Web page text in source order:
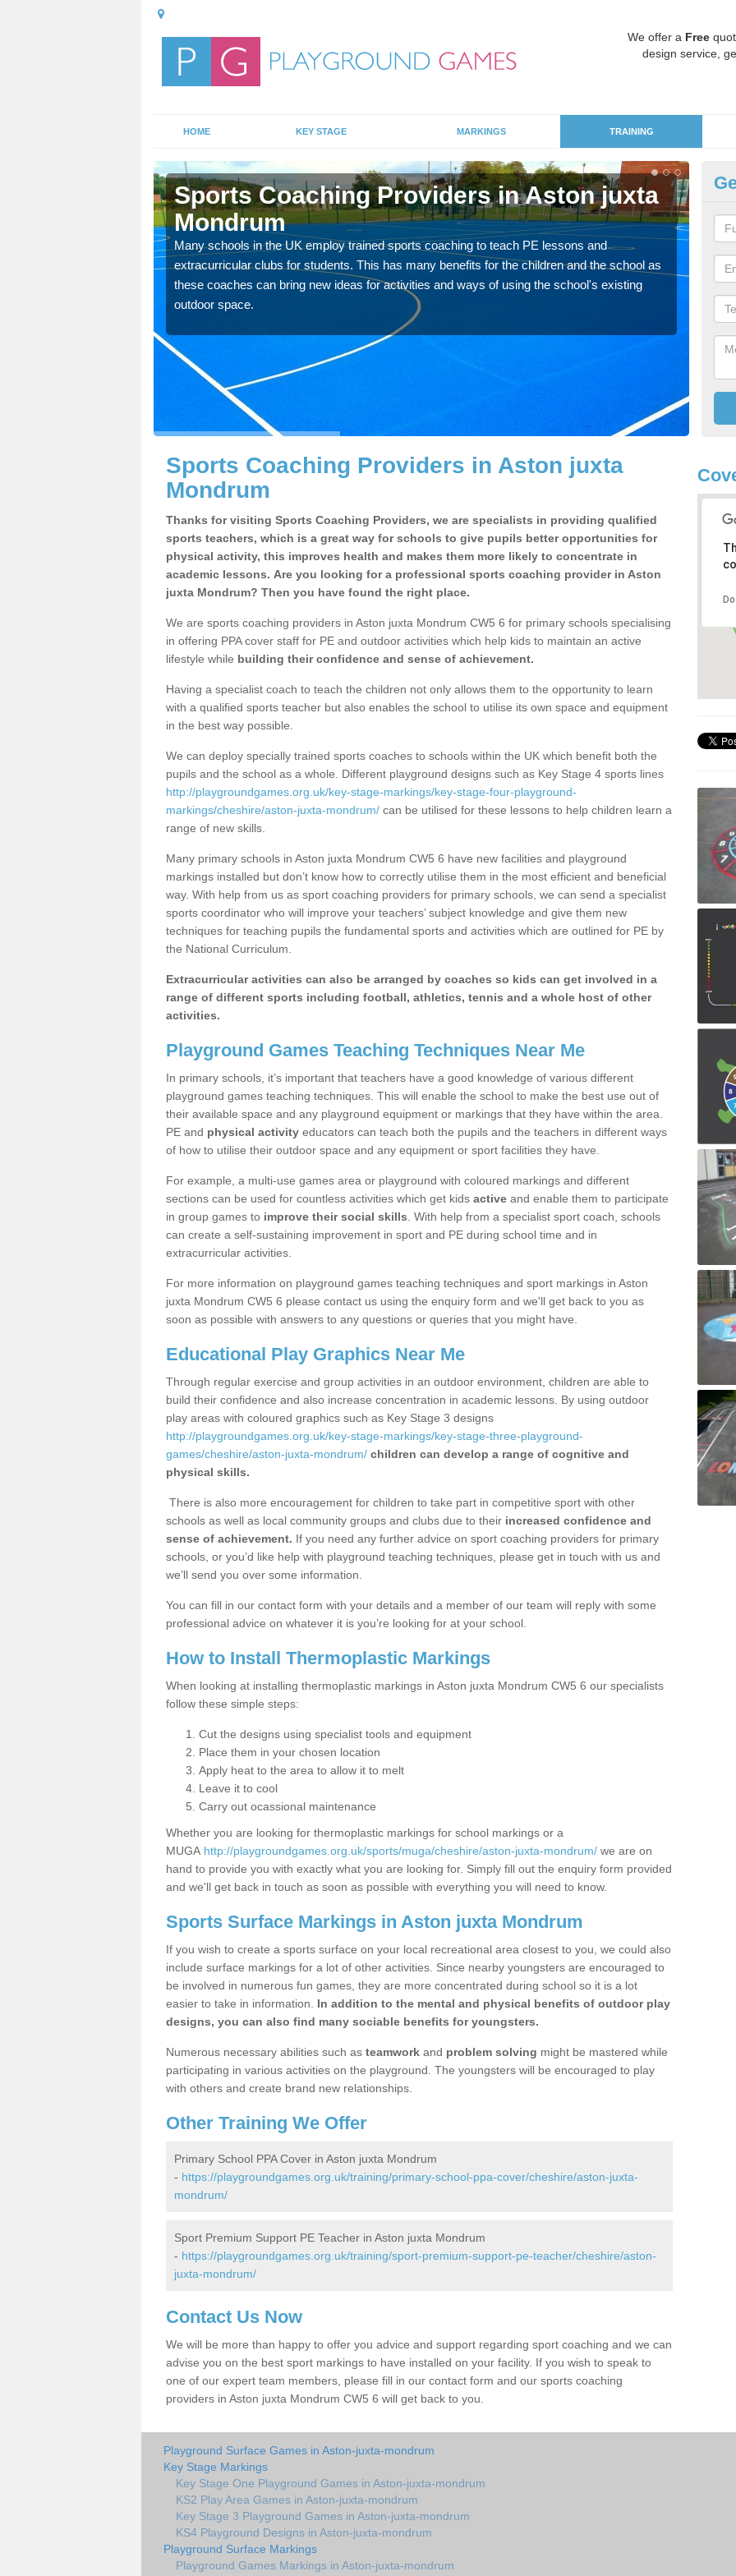
We offer a Free
design service,
HOME KEY STAGE MARKINGS TRAINING
Sports Coaching Providers in Aston juxta
Mondrum
Many schools in the UK employ trained sports coaching to teach PE lessons and
extracurricular clubs for students. This has many benefits for the children and the school as
these coaches can bring new ideas for activities and ways of using the school's existing
outdoor space.
for
Sports Coaching Providers in Aston juxta
Mondrum
Thanks for visiting Sports Coaching Providers, we are specialists in providing qualified
sports teachers, which is a great way for schools to give pupils better opportunities for
physical activity, this improves health and makes them more likely to concentrate in
academic lessons. Are you looking for a professional sports coaching provider in Aston
juxta Mondrum? Then you have found the right place.
We are sports coaching providers in Aston juxta Mondrum CW5 6 for primary schools specialising
in offering PPA cover staff for PE and outdoor activities which help kids to maintain an active
lifestyle while building their confidence and sense of achievement.
Having a specialist coach to teach the children not only allows them to the opportunity to learn
with a qualified sports teacher but also enables the school to utilise its own space and equipment
in the best way possible.
We can deploy specially trained sports coaches to schools within the UK which benefit both the
pupils and the school as a whole. Different playground designs such as Key Stage 4 sports lines
http://playgroundgames.org.uk/key-stage-markings/key-stage-four-playground-
markings/cheshire/aston-juxta-mondrum/ can be utilised for these lessons to help children learn a
range of new skills.
Many primary schools in Aston juxta Mondrum CW5 6 have new facilities and playground
markings installed but don’t know how to correctly utilise them in the most efficient and beneficial
way. With help from us as sport coaching providers for primary schools, we can send a specialist
sports coordinator who will improve your teachers’ subject knowledge and give them new
techniques for teaching pupils the fundamental sports and activities which are outlined for PE by
the National Curriculum.
Extracurricular activities can also be arranged by coaches so kids can get involved in a
range of different sports including football, athletics, tennis and a whole host of other
activities.
Playground Games Teaching Techniques Near Me
In primary schools, it’s important that teachers have a good knowledge of various different
playground games teaching techniques. This will enable the school to make the best use out of
their available space and any playground equipment or markings that they have within the area.
PE and physical activity educators can teach both the pupils and the teachers in different ways
of how to utilise their outdoor space and any equipment or sport facilities they have.
For example, a multi-use games area or playground with coloured markings and different
sections can be used for countless activities which get kids active and enable them to participate
in group games to improve their social skills . With help from a specialist sport coach, schools
can create a self-sustaining improvement in sport and PE during school time and in
extracurricular activities.
For more information on playground games teaching techniques and sport markings in Aston
juxta Mondrum CW5 6 please contact us using the enquiry form and we'll get back to you as
soon as possible with answers to any questions or queries that you might have.
Educational Play Graphics Near Me
Through regular exercise and group activities in an outdoor environment, children are able to
build their confidence and also increase concentration in academic lessons. By using outdoor
play areas with coloured graphics such as Key Stage 3 designs
http://playgroundgames.org.uk/key-stage-markings/key-stage-three-playground-
games/cheshire/aston-juxta-mondrum/ children can develop a range of cognitive and
physical skills.
There is also more encouragement for children to take part in competitive sport with other
schools as well as local community groups and clubs due to their increased confidence and
sense of achievement. If you need any further advice on sport coaching providers for primary
schools, or you’d like help with playground teaching techniques, please get in touch with us and
we’ll send you over some information.
You can fill in our contact form with your details and a member of our team will reply with some
professional advice on whatever it is you’re looking for at your school.
How to Install Thermoplastic Markings
When looking at installing thermoplastic markings in Aston juxta Mondrum CW5 6 our specialists
follow these simple steps:
Cut the designs using specialist tools and equipment
Place them in your chosen location
Apply heat to the area to allow it to melt
Leave it to cool
Carry out ocassional maintenance
Whether you are looking for thermoplastic markings for school markings or a
MUGA http://playgroundgames.org.uk/sports/muga/cheshire/aston-juxta-mondrum/ we are on
hand to provide you with exactly what you are looking for. Simply fill out the enquiry form provided
and we'll get back in touch as soon as possible with everything you will need to know.
Sports Surface Markings in Aston juxta Mondrum
If you wish to create a sports surface on your local recreational area closest to you, we could also
include surface markings for a lot of other activities. Since nearby youngsters are encouraged to
be involved in numerous fun games, they are more concentrated during school so it is a lot
easier to take in information. In addition to the mental and physical benefits of outdoor play
designs, you can also find many sociable benefits for youngsters.
Numerous necessary abilities such as teamwork and problem solving might be mastered while
participating in various activities on the playground. The youngsters will be encouraged to play
with others and create brand new relationships.
Other Training We Offer
Primary School PPA Cover in Aston juxta Mondrum
- https://playgroundgames.org.uk/training/primary-school-ppa-cover/cheshire/aston-juxta-
mondrum/
Sport Premium Support PE Teacher in Aston juxta Mondrum
- https://playgroundgames.org.uk/training/sport-premium-support-pe-teacher/cheshire/aston-
juxta-mondrum/
Contact Us Now
We will be more than happy to offer you advice and support regarding sport coaching and we can
advise you on the best sport markings to have installed on your facility. If you wish to speak to
one of our expert team members, please fill in our contact form and our sports coaching
providers in Aston juxta Mondrum CW5 6 will get back to you.
Playground Surface Games in Aston-juxta-mondrum
Key Stage Markings
Key Stage One Playground Games in Aston-juxta-mondrum
KS2 Play Area Games in Aston-juxta-mondrum
Key Stage 3 Playground Games in Aston-juxta-mondrum
KS4 Playground Designs in Aston-juxta-mondrum
Playground Surface Markings
Playground Games Markings in Aston-juxta-mondrum